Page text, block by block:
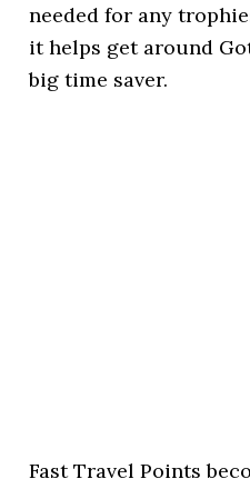
needed for any
it helps get around
big time saver.
Fast Travel Points